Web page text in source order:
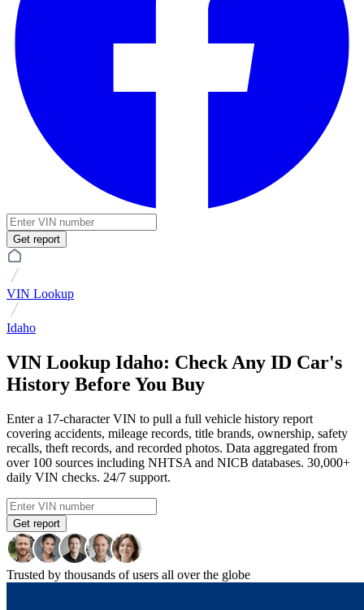
Get report
VIN Lookup
Idaho
VIN Lookup Idaho: Check Any ID Car's
History Before You Buy
Enter a 17-character VIN to pull a full vehicle history report
covering accidents, mileage records, title brands, ownership, safety
recalls, theft records, and recorded photos. Data aggregated from
over 100 sources including NHTSA and NICB databases. 30,000+
daily VIN checks. 24/7 support.
Get report
Trusted by thousands of users all over the globe